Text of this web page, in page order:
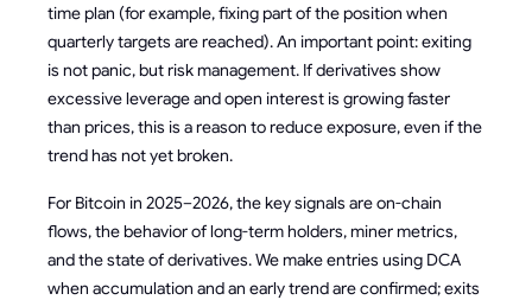
time plan (for example, fixing part of the position when
quarterly targets are reached). An important point: exiting
is not panic, but risk management. If derivatives show
excessive leverage and open interest is growing faster
than prices, this is a reason to reduce exposure, even if the
trend has not yet broken.
For Bitcoin in 2025–2026, the key signals are on-chain
flows, the behavior of long-term holders, miner metrics,
and the state of derivatives. We make entries using DCA
when accumulation and an early trend are confirmed; exits